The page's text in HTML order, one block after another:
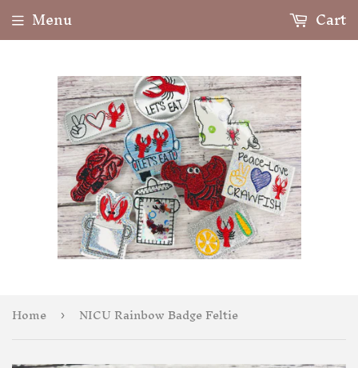
Menu Cart
Home › NICU Rainbow Badge Feltie